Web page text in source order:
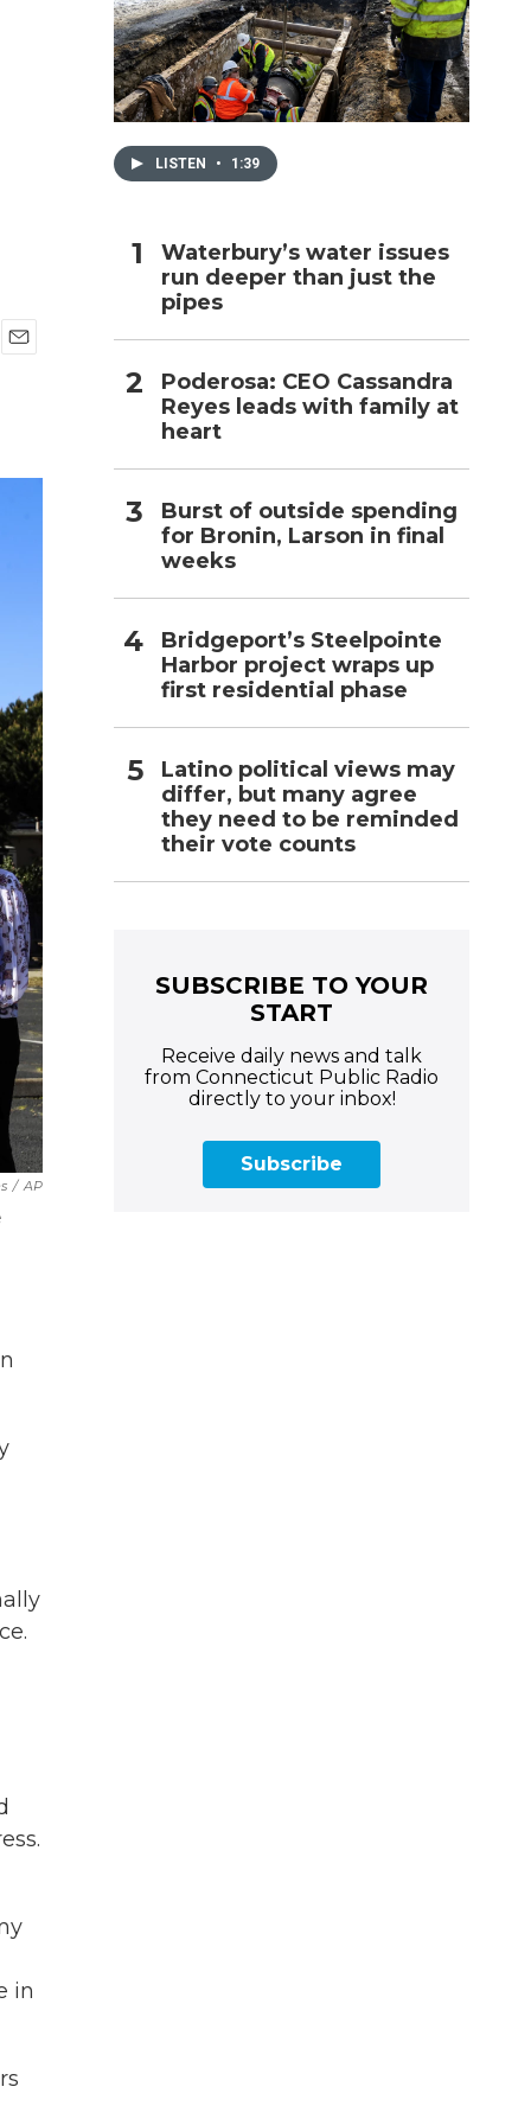
/ AP
in
LISTEN • 1:39
Waterbury’s water issues
run deeper than just the
pipes
Poderosa: CEO Cassandra
Reyes leads with family at
heart
Burst of outside spending
for Bronin, Larson in final
weeks
Bridgeport’s Steelpointe
Harbor project wraps up
first residential phase
Latino political views may
differ, but many agree
they need to be reminded
their vote counts
SUBSCRIBE TO YOUR
START
Receive daily news and talk
from Connecticut Public Radio
directly to your inbox!
Subscribe